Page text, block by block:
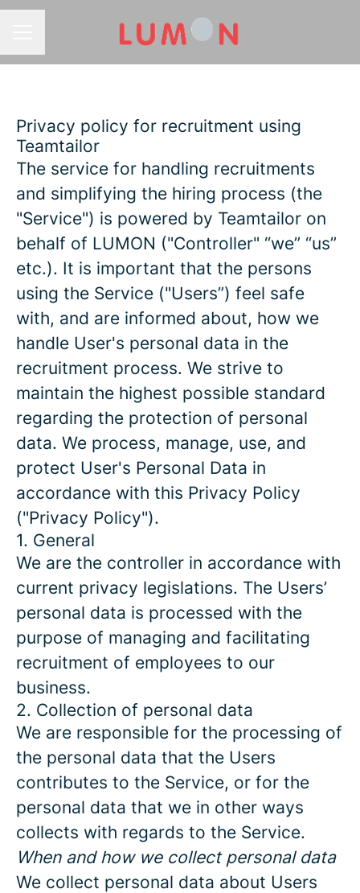
Privacy policy for recruitment using
Teamtailor
The service for handling recruitments
and simplifying the hiring process (the
"Service") is powered by Teamtailor on
behalf of LUMON ("Controller" “we” “us”
etc.). It is important that the persons
using the Service ("Users”) feel safe
with, and are informed about, how we
handle User's personal data in the
recruitment process. We strive to
maintain the highest possible standard
regarding the protection of personal
data. We process, manage, use, and
protect User's Personal Data in
accordance with this Privacy Policy
("Privacy Policy").
1. General
We are the controller in accordance with
current privacy legislations. The Users’
personal data is processed with the
purpose of managing and facilitating
recruitment of employees to our
business.
2. Collection of personal data
We are responsible for the processing of
the personal data that the Users
contributes to the Service, or for the
personal data that we in other ways
collects with regards to the Service.
When and how we collect personal data
We collect personal data about Users